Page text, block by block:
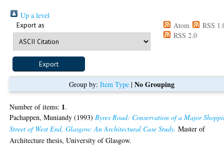
Up a level
Export as Atom
RSS
RSS 2.0
Group by: Item Type| No Grouping
Number of items: 1.
Pachappen, Muniandy (1993) Byres Road: Conservation of a Major
Street of West End, Glasgow: An Architectural Case Study. Master of
Architecture thesis, University of Glasgow.